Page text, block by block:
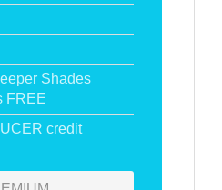
Shades
FREE
credit